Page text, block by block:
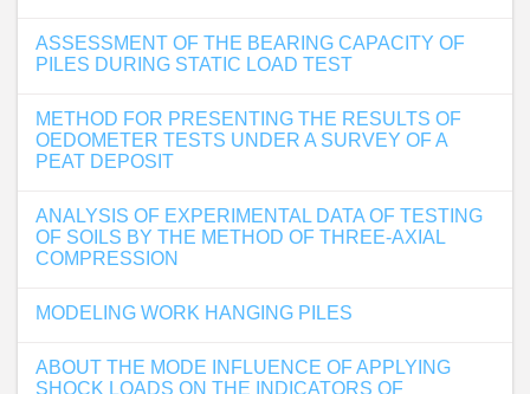
ASSESSMENT OF THE BEARING CAPACITY OF
PILES DURING STATIC LOAD TEST
METHOD FOR PRESENTING THE RESULTS OF
OEDOMETER TESTS UNDER A SURVEY OF A
PEAT DEPOSIT
ANALYSIS OF EXPERIMENTAL DATA OF TESTING
OF SOILS BY THE METHOD OF THREE-AXIAL
COMPRESSION
MODELING WORK HANGING PILES
ABOUT THE MODE INFLUENCE OF APPLYING
SHOCK LOADS ON THE INDICATORS OF